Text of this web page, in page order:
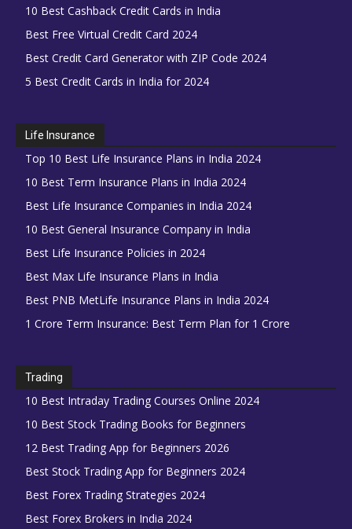
10 Best Cashback Credit Cards in India
Best Free Virtual Credit Card 2024
Best Credit Card Generator with ZIP Code 2024
5 Best Credit Cards in India for 2024
Life Insurance
Top 10 Best Life Insurance Plans in India 2024
10 Best Term Insurance Plans in India 2024
Best Life Insurance Companies in India 2024
10 Best General Insurance Company in India
Best Life Insurance Policies in 2024
Best Max Life Insurance Plans in India
Best PNB MetLife Insurance Plans in India 2024
1 Crore Term Insurance: Best Term Plan for 1 Crore
Trading
10 Best Intraday Trading Courses Online 2024
10 Best Stock Trading Books for Beginners
12 Best Trading App for Beginners 2026
Best Stock Trading App for Beginners 2024
Best Forex Trading Strategies 2024
Best Forex Brokers in India 2024